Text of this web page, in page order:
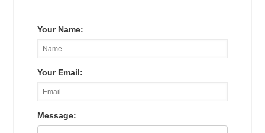
Your Name:
Your Email:
Message: